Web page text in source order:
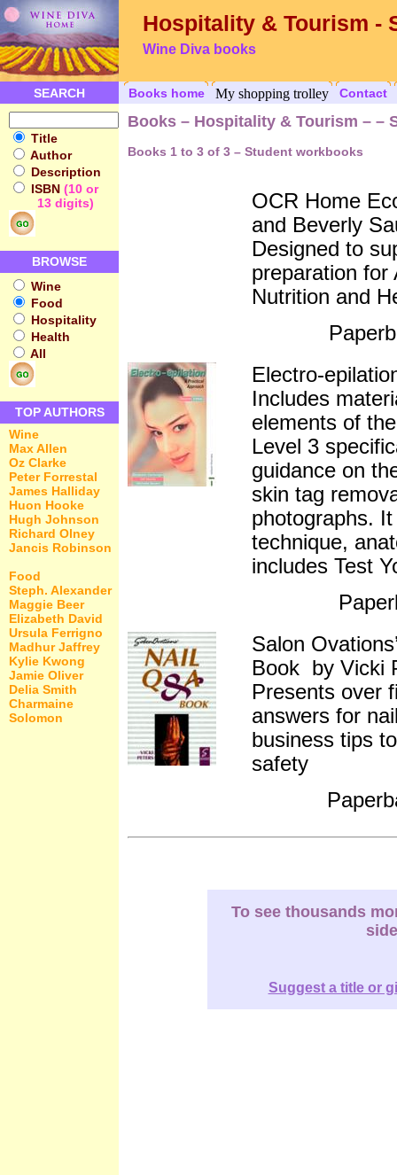
Hospitality & Tourism -
Wine Diva books
SEARCH Books home My shopping trolley Contact
Title
Author
Description
ISBN (10 or
13 digits)
BROWSE
Wine
Food
Hospitality
Health
All
TOP AUTHORS
Wine
Max Allen
Oz Clarke
Peter Forrestal
James Halliday
Huon Hooke
Hugh Johnson
Richard Olney
Jancis Robinson
Food
Steph. Alexander
Maggie Beer
Elizabeth David
Ursula Ferrigno
Madhur Jaffrey
Kylie Kwong
Jamie Oliver
Delia Smith
Charmaine
Solomon
Books – Hospitality & Tourism – –
Books 1 to 3 of 3 – Student workbooks
OCR Home
and Beverly
Designed to
preparation for
Nutrition and
Electro-
Includes
elements of
Level 3
guidance on
skin tag
photographs.
technique,
includes Test
Salon
Book by Vicki
Presents over
answers for
business tips
safety
To see thousands
Suggest a title or